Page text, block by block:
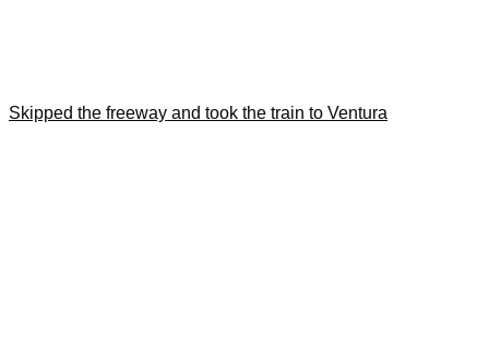
Skipped the freeway and took the train to Ventura